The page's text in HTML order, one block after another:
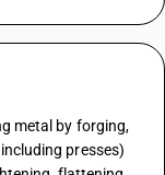
metal by forging,
presses)